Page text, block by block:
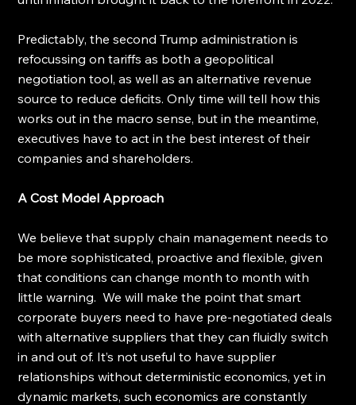
Predictably, the second Trump administration is
refocussing on tariffs as both a geopolitical
negotiation tool, as well as an alternative revenue
source to reduce deficits. Only time will tell how this
works out in the macro sense, but in the meantime,
executives have to act in the best interest of their
companies and shareholders.
A Cost Model Approach
We believe that supply chain management needs to
be more sophisticated, proactive and flexible, given
that conditions can change month to month with
little warning.  We will make the point that smart
corporate buyers need to have pre-negotiated deals
with alternative suppliers that they can fluidly switch
in and out of. It’s not useful to have supplier
relationships without deterministic economics, yet in
dynamic markets, such economics are constantly